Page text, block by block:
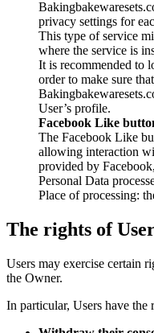
privacy settings for
This type of service
where the service is
It is recommended to
order to make sure
User’s profile.
Facebook Like
The Facebook Like
allowing interaction
provided by
Personal Data
Place of processing:
The rights of
Users may exercise certain
the Owner.
In particular, Users have